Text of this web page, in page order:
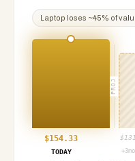
Laptop loses ~45% of
PROJ
$154.33 $ 131
TODAY
+3mo